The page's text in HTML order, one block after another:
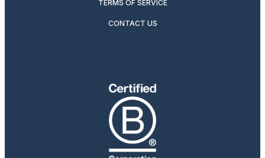
TERMS OF SERVICE
CONTACT US